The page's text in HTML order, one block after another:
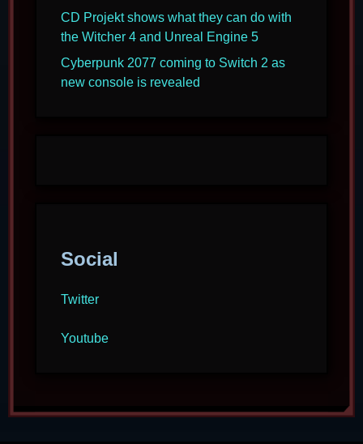
CD Projekt shows what they can do with
the Witcher 4 and Unreal Engine 5
Cyberpunk 2077 coming to Switch 2 as
new console is revealed
Social
Twitter
Youtube